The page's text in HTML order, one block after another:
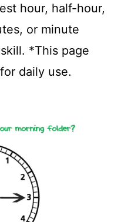
hour, half-hour,
or minute
*This page
daily use.